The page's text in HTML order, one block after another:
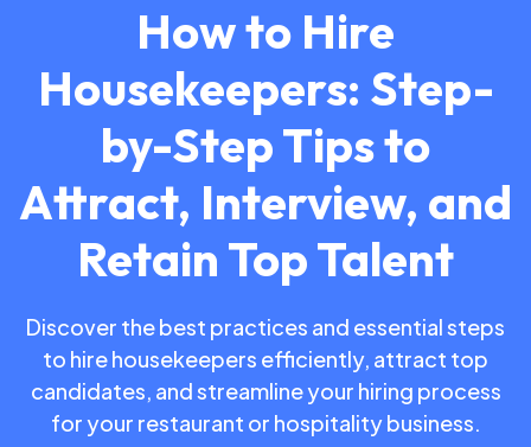
How to Hire
Housekeepers: Step-
by-Step Tips to
Attract, Interview, and
Retain Top Talent
Discover the best practices and essential steps
to hire housekeepers efficiently, attract top
candidates, and streamline your hiring process
for your restaurant or hospitality business.